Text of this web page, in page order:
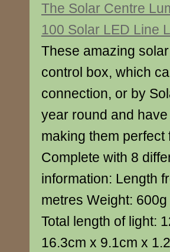
The Solar Centre
100 Solar LED Line
These amazing
control box, which
connection, or by
year round and
making them
Complete with 8
information: Length
metres Weight:
Total length of light:
16.3cm x 9.1cm x